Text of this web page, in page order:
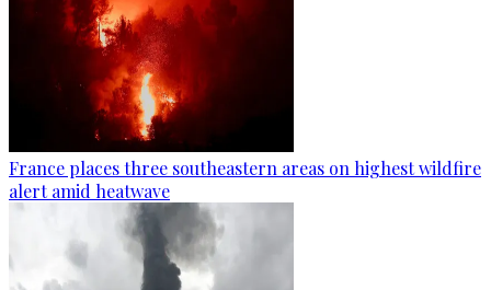
France places three southeastern areas on highest wildfire
alert amid heatwave